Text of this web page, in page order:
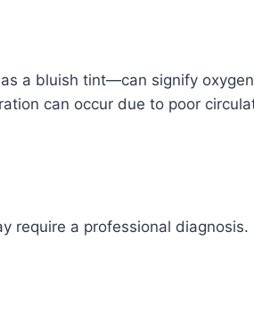
a bluish tint—can signify
can occur due to poor
require a professional diagnosis.